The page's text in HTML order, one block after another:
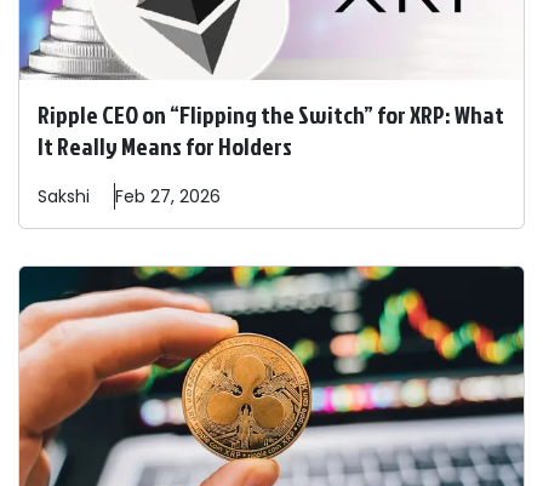
Ripple CEO on “Flipping the Switch” for XRP: What
It Really Means for Holders
Sakshi Feb 27, 2026